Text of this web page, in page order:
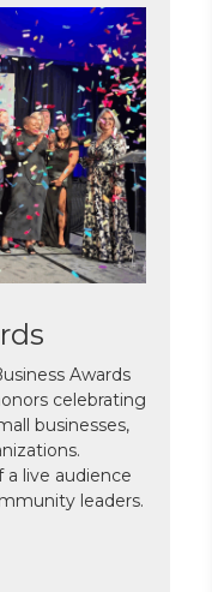
Awards
celebrating
businesses,
live audience
leaders.